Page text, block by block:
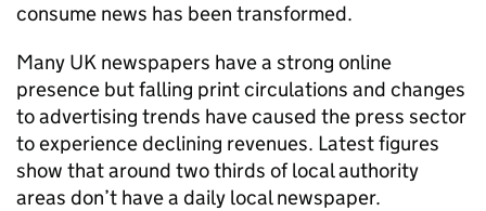
consume news has been transformed.
Many UK newspapers have a strong online
presence but falling print circulations and changes
to advertising trends have caused the press sector
to experience declining revenues. Latest figures
show that around two thirds of local authority
areas don’t have a daily local newspaper.